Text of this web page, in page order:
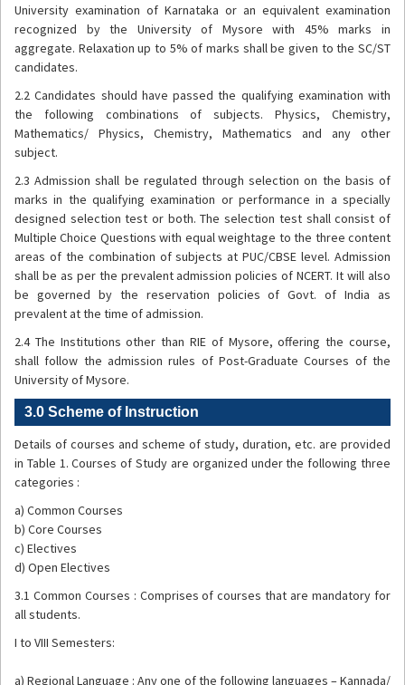
University examination of Karnataka or an equivalent examination
recognized by the University of Mysore with 45% marks in
aggregate. Relaxation up to 5% of marks shall be given to the SC/ST
candidates.
2.2 Candidates should have passed the qualifying examination with
the following combinations of subjects. Physics, Chemistry,
Mathematics/ Physics, Chemistry, Mathematics and any other
subject.
2.3 Admission shall be regulated through selection on the basis of
marks in the qualifying examination or performance in a specially
designed selection test or both. The selection test shall consist of
Multiple Choice Questions with equal weightage to the three content
areas of the combination of subjects at PUC/CBSE level. Admission
shall be as per the prevalent admission policies of NCERT. It will also
be governed by the reservation policies of Govt. of India as
prevalent at the time of admission.
2.4 The Institutions other than RIE of Mysore, offering the course,
shall follow the admission rules of Post-Graduate Courses of the
University of Mysore.
3.0 Scheme of Instruction
Details of courses and scheme of study, duration, etc. are provided
in Table 1. Courses of Study are organized under the following three
categories :
a) Common Courses
b) Core Courses
c) Electives
d) Open Electives
3.1 Common Courses : Comprises of courses that are mandatory for
all students.
I to VIII Semesters:
a) Regional Language : Any one of the following languages – Kannada/